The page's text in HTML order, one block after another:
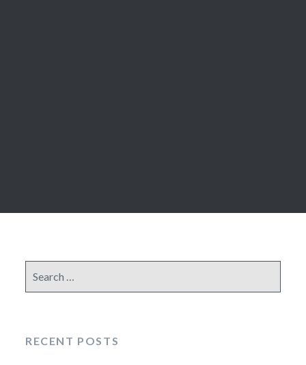
for:
RECENT POSTS